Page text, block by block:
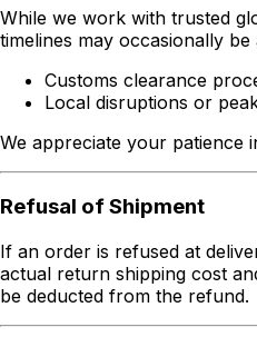
While we work with trusted
timelines may occasionally be
Customs clearance
Local disruptions or
We appreciate your patience
Refusal of Shipment
If an order is refused at
actual return shipping cost
be deducted from the refund.